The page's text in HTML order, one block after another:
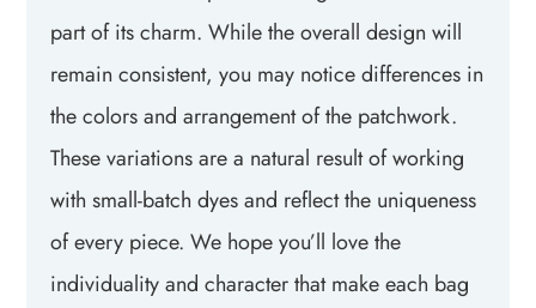
part of its charm. While the overall design will
remain consistent, you may notice differences in
the colors and arrangement of the patchwork.
These variations are a natural result of working
with small-batch dyes and reflect the uniqueness
of every piece. We hope you’ll love the
individuality and character that make each bag